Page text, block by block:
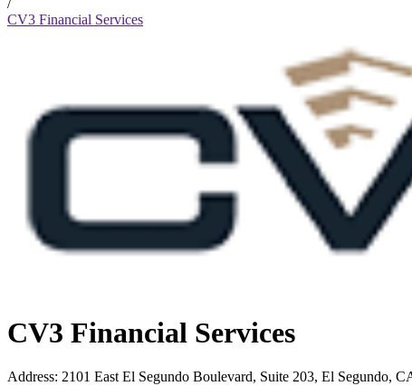
/
CV3 Financial Services
CV3 Financial Services
Address: 2101 East El Segundo Boulevard, Suite 203, El Segundo,